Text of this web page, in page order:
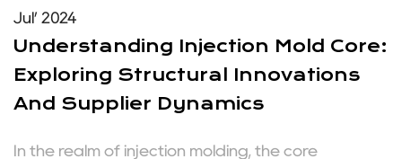
Jul’ 2024
Understanding Injection Mold Core:
Exploring Structural Innovations
And Supplier Dynamics
In the realm of injection molding, the core